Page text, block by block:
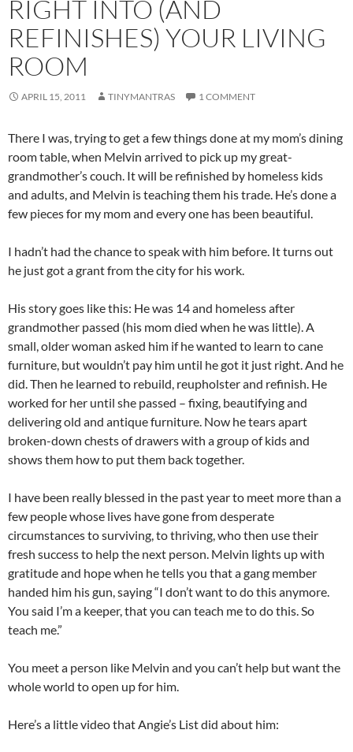
RIGHT INTO (AND
REFINISHES) YOUR LIVING
ROOM
APRIL 15, 2011 TINYMANTRAS 1 COMMENT
There I was, trying to get a few things done at my mom’s dining
room table, when Melvin arrived to pick up my great-
grandmother’s couch. It will be refinished by homeless kids
and adults, and Melvin is teaching them his trade. He’s done a
few pieces for my mom and every one has been beautiful.
I hadn’t had the chance to speak with him before. It turns out
he just got a grant from the city for his work.
His story goes like this: He was 14 and homeless after
grandmother passed (his mom died when he was little). A
small, older woman asked him if he wanted to learn to cane
furniture, but wouldn’t pay him until he got it just right. And he
did. Then he learned to rebuild, reupholster and refinish. He
worked for her until she passed – fixing, beautifying and
delivering old and antique furniture. Now he tears apart
broken-down chests of drawers with a group of kids and
shows them how to put them back together.
I have been really blessed in the past year to meet more than a
few people whose lives have gone from desperate
circumstances to surviving, to thriving, who then use their
fresh success to help the next person. Melvin lights up with
gratitude and hope when he tells you that a gang member
handed him his gun, saying “I don’t want to do this anymore.
You said I’m a keeper, that you can teach me to do this. So
teach me.”
You meet a person like Melvin and you can’t help but want the
whole world to open up for him.
Here’s a little video that Angie’s List did about him: